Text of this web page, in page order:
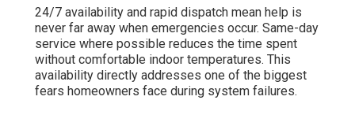
24/7 availability and rapid dispatch mean help is
never far away when emergencies occur. Same-day
service where possible reduces the time spent
without comfortable indoor temperatures. This
availability directly addresses one of the biggest
fears homeowners face during system failures.